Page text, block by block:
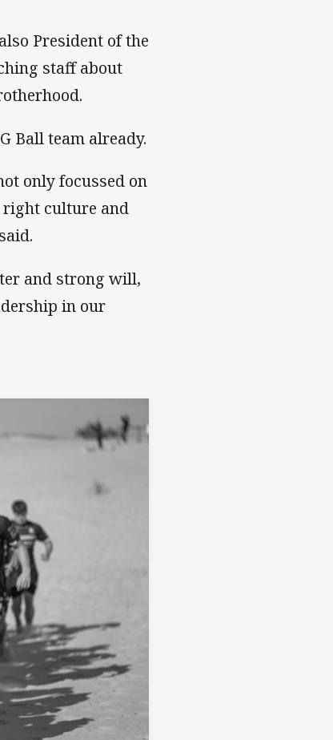
President of the
staff about
Ball team already.
only focussed on
culture and
and strong will,
in our